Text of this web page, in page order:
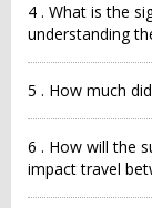
4 . What is the
understanding
5 . How much
6 . How will the
impact travel